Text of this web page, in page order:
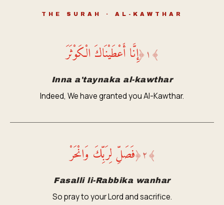
THE SURAH · AL-KAWTHAR
﴾ ١ ﴿إِنَّا أَعْطَيْنَاكَ الْكَوْثَرَ
Inna a'taynaka al-kawthar
Indeed, We have granted you Al-Kawthar.
﴾٢﴿فَصَلِّ لِرَبِّكَ وَانْحَرْ
Fasalli li-Rabbika wanhar
So pray to your Lord and sacrifice.